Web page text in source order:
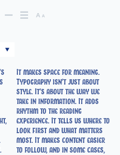
it feels,
and